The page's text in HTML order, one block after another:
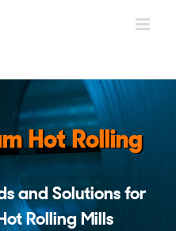
Hot Rolling
and Solutions for
Rolling Mills